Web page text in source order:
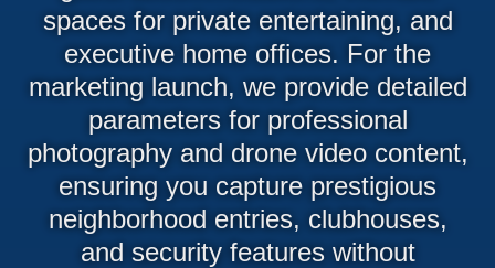
spaces for private entertaining, and
executive home offices. For the
marketing launch, we provide detailed
parameters for professional
photography and drone video content,
ensuring you capture prestigious
neighborhood entries, clubhouses,
and security features without